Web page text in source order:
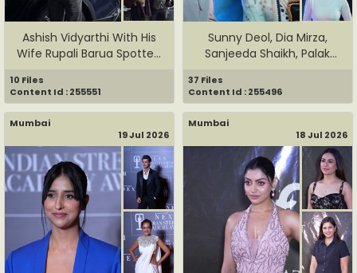
Ashish Vidyarthi With His
Wife Rupali Barua Spotte...
10 Files
Content Id : 255551
Sunny Deol, Dia Mirza,
Sanjeeda Shaikh, Palak
37 Files
Content Id : 255496
Mumbai
19 Jul 2026
Mumbai
18 Jul 2026